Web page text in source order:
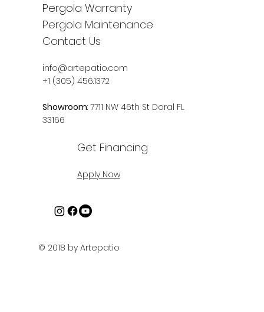
Pergola Warranty
Pergola Maintenance
Contact Us
info@artepatio.com
+1 (305) 456.1372
Showroom: 7711 NW 46th St Doral FL
33166
Get Financing
Apply Now
© 2018 by Artepatio